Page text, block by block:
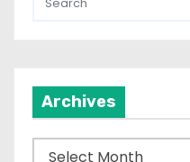
Archives